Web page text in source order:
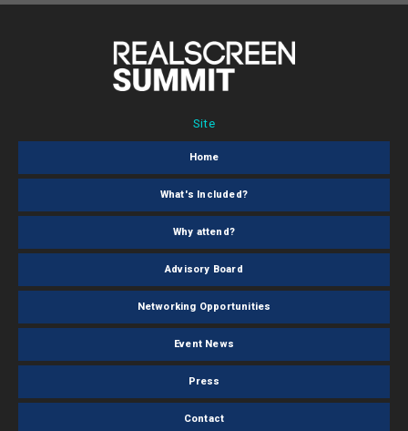
Site
Home
What's Included?
Why attend?
Advisory Board
Networking Opportunities
Event News
Press
Contact